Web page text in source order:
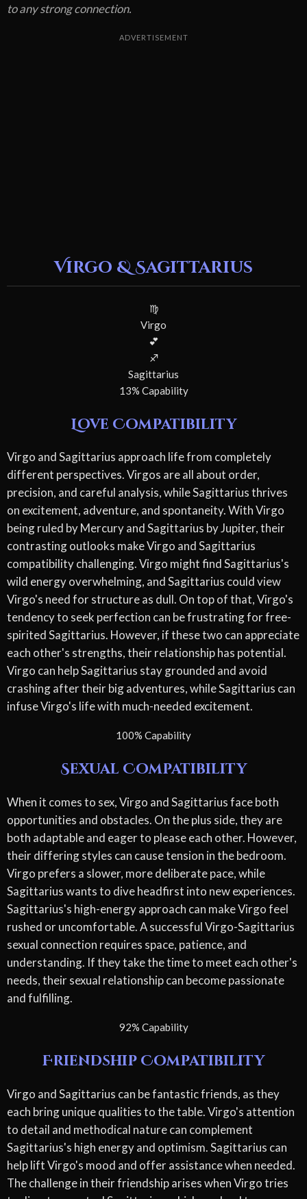
to any strong connection.
ADVERTISEMENT
Virgo & Sagittarius
♍
Virgo
💕
♐
Sagittarius
13% Capability
Love Compatibility
Virgo and Sagittarius approach life from completely
different perspectives. Virgos are all about order,
precision, and careful analysis, while Sagittarius thrives
on excitement, adventure, and spontaneity. With Virgo
being ruled by Mercury and Sagittarius by Jupiter, their
contrasting outlooks make Virgo and Sagittarius
compatibility challenging. Virgo might find Sagittarius's
wild energy overwhelming, and Sagittarius could view
Virgo's need for structure as dull. On top of that, Virgo's
tendency to seek perfection can be frustrating for free-
spirited Sagittarius. However, if these two can appreciate
each other's strengths, their relationship has potential.
Virgo can help Sagittarius stay grounded and avoid
crashing after their big adventures, while Sagittarius can
infuse Virgo's life with much-needed excitement.
100% Capability
Sexual Compatibility
When it comes to sex, Virgo and Sagittarius face both
opportunities and obstacles. On the plus side, they are
both adaptable and eager to please each other. However,
their differing styles can cause tension in the bedroom.
Virgo prefers a slower, more deliberate pace, while
Sagittarius wants to dive headfirst into new experiences.
Sagittarius's high-energy approach can make Virgo feel
rushed or uncomfortable. A successful Virgo-Sagittarius
sexual connection requires space, patience, and
understanding. If they take the time to meet each other's
needs, their sexual relationship can become passionate
and fulfilling.
92% Capability
Friendship Compatibility
Virgo and Sagittarius can be fantastic friends, as they
each bring unique qualities to the table. Virgo's attention
to detail and methodical nature can complement
Sagittarius's high energy and optimism. Sagittarius can
help lift Virgo's mood and offer assistance when needed.
The challenge in their friendship arises when Virgo tries